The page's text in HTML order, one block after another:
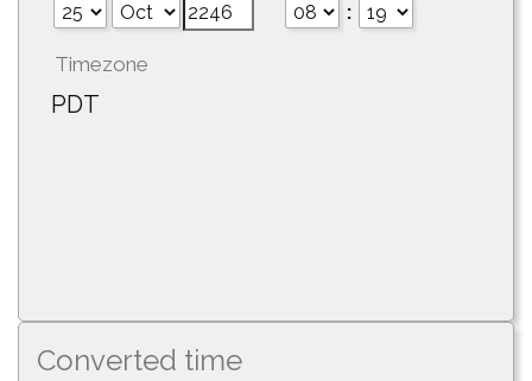
:
Timezone
PDT
Converted time